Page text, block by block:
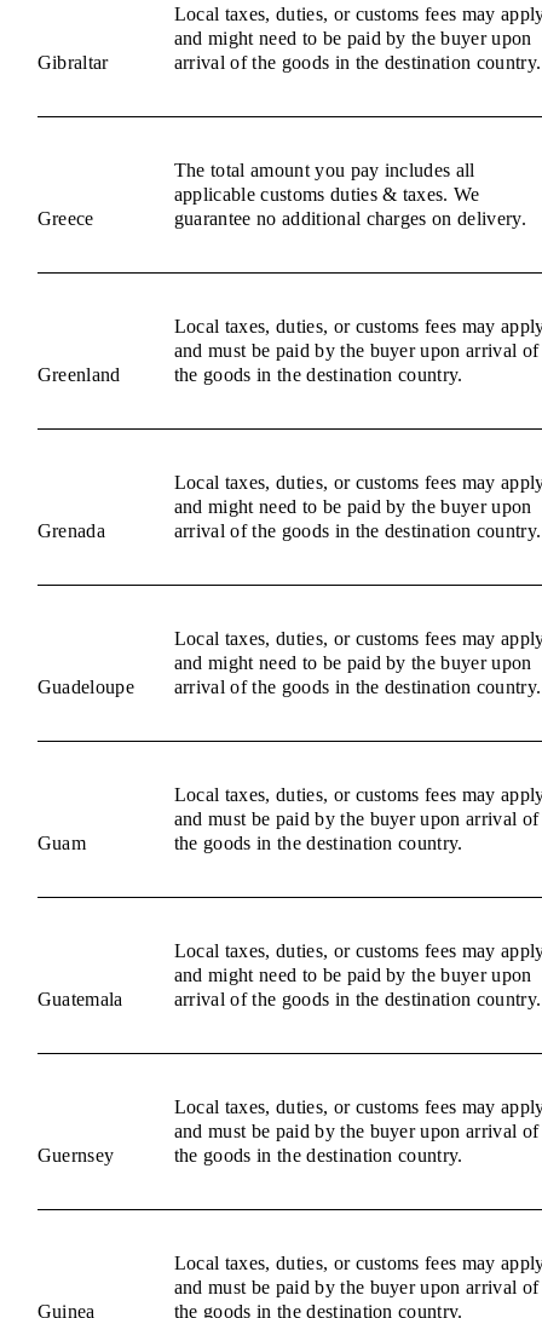
Gibraltar
Local taxes, duties, or customs fees may
and might need to be paid by the buyer upon
arrival of the goods in the destination country.
Greece
The total amount you pay includes all
applicable customs duties & taxes. We
guarantee no additional charges on delivery.
Greenland
Local taxes, duties, or customs fees may
and must be paid by the buyer upon arrival of
the goods in the destination country.
Grenada
Local taxes, duties, or customs fees may
and might need to be paid by the buyer upon
arrival of the goods in the destination country.
Guadeloupe
Local taxes, duties, or customs fees may
and might need to be paid by the buyer upon
arrival of the goods in the destination country.
Guam
Local taxes, duties, or customs fees may
and must be paid by the buyer upon arrival of
the goods in the destination country.
Guatemala
Local taxes, duties, or customs fees may
and might need to be paid by the buyer upon
arrival of the goods in the destination country.
Guernsey
Local taxes, duties, or customs fees may
and must be paid by the buyer upon arrival of
the goods in the destination country.
Guinea
Local taxes, duties, or customs fees may
and must be paid by the buyer upon arrival of
the goods in the destination country.